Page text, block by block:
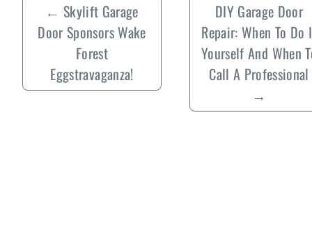
← Skylift Garage
Door Sponsors Wake
Forest
Eggstravaganza!
DIY Garage Door
Repair: When To Do
Yourself And When
Call A Professional
→